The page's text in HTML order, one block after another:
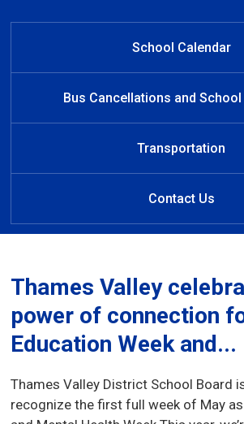
Learn at
Welcome to
Public School
Welcome to
School
School Calendar
Bus Cancellations and
Transportation
Contact Us
Thames Valley
power of connection
Education Week and...
Thames Valley District School Board
recognize the first full week of May